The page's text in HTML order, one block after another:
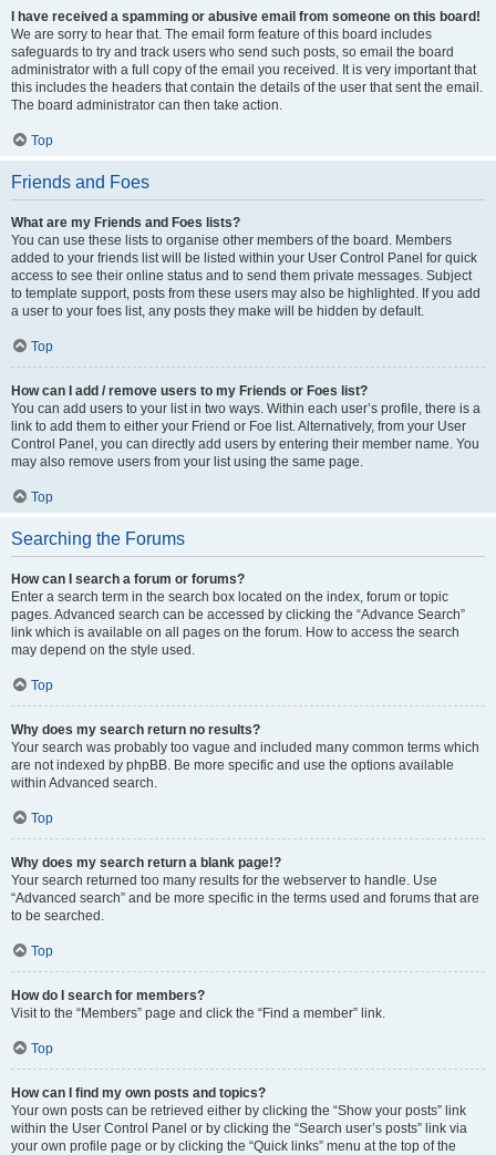
I have received a spamming or abusive email from someone on this board!
We are sorry to hear that. The email form feature of this board includes
safeguards to try and track users who send such posts, so email the board
administrator with a full copy of the email you received. It is very important that
this includes the headers that contain the details of the user that sent the email.
The board administrator can then take action.
Top
Friends and Foes
What are my Friends and Foes lists?
You can use these lists to organise other members of the board. Members
added to your friends list will be listed within your User Control Panel for quick
access to see their online status and to send them private messages. Subject
to template support, posts from these users may also be highlighted. If you add
a user to your foes list, any posts they make will be hidden by default.
Top
How can I add / remove users to my Friends or Foes list?
You can add users to your list in two ways. Within each user’s profile, there is a
link to add them to either your Friend or Foe list. Alternatively, from your User
Control Panel, you can directly add users by entering their member name. You
may also remove users from your list using the same page.
Top
Searching the Forums
How can I search a forum or forums?
Enter a search term in the search box located on the index, forum or topic
pages. Advanced search can be accessed by clicking the “Advance Search”
link which is available on all pages on the forum. How to access the search
may depend on the style used.
Top
Why does my search return no results?
Your search was probably too vague and included many common terms which
are not indexed by phpBB. Be more specific and use the options available
within Advanced search.
Top
Why does my search return a blank page!?
Your search returned too many results for the webserver to handle. Use
“Advanced search” and be more specific in the terms used and forums that are
to be searched.
Top
How do I search for members?
Visit to the “Members” page and click the “Find a member” link.
Top
How can I find my own posts and topics?
Your own posts can be retrieved either by clicking the “Show your posts” link
within the User Control Panel or by clicking the “Search user’s posts” link via
your own profile page or by clicking the “Quick links” menu at the top of the